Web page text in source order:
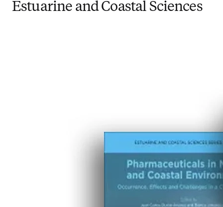
Estuarine and Coastal Sciences